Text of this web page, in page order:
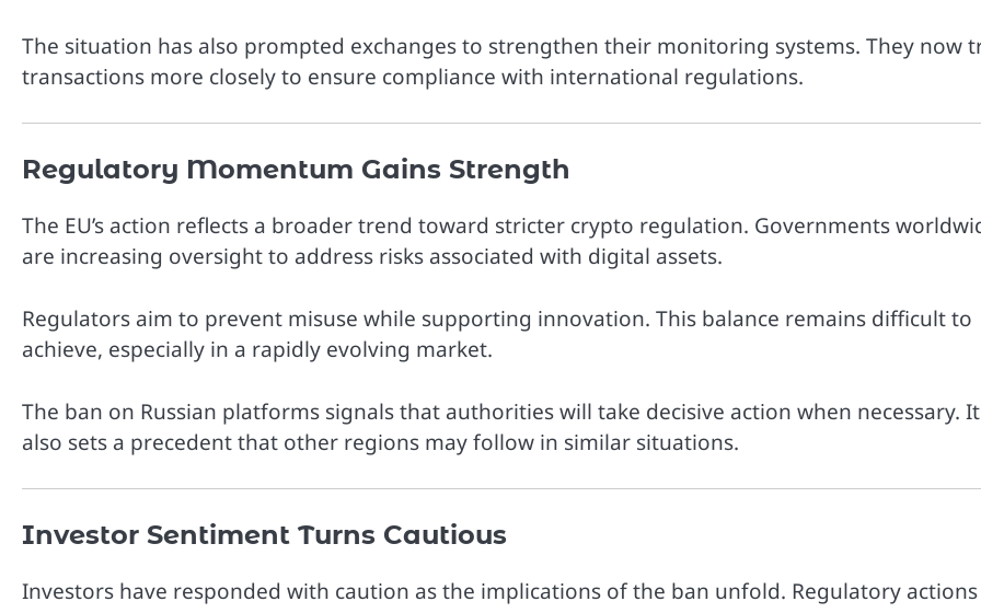
The situation has also prompted exchanges to strengthen their monitoring systems. They now
transactions more closely to ensure compliance with international regulations.
Regulatory Momentum Gains Strength
The EU’s action reflects a broader trend toward stricter crypto regulation. Governments
are increasing oversight to address risks associated with digital assets.
Regulators aim to prevent misuse while supporting innovation. This balance remains difficult to
achieve, especially in a rapidly evolving market.
The ban on Russian platforms signals that authorities will take decisive action when necessary. It
also sets a precedent that other regions may follow in similar situations.
Investor Sentiment Turns Cautious
Investors have responded with caution as the implications of the ban unfold. Regulatory actions